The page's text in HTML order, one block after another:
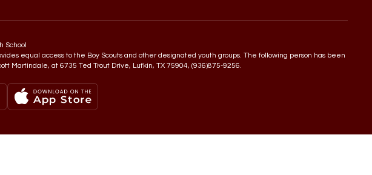
School
equal access to the Boy Scouts and other designated youth groups. The following person has been
Martindale, at 6735 Ted Trout Drive, Lufkin, TX 75904, (936)875-9256.